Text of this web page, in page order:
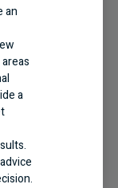
an
a